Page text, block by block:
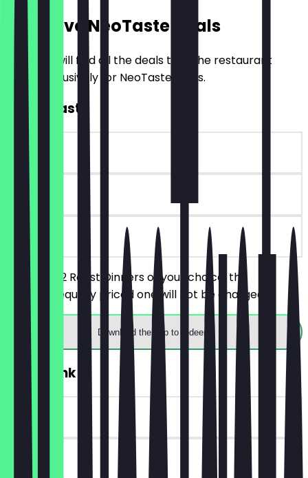
Exclusive NeoTaste Deals
Here you will find all the deals that the restaurant
offers exclusively for NeoTaste users.
2for1 Roast
~£18 value
on site
You order 2 Roast Dinners of your choice, the
cheaper/equally priced one will not be charged.
Download the app to redeem
2for1 Drink
~£8 value
90 days